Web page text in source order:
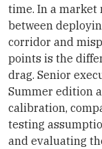
time. In a market
between
corridor and
points is the
drag. Senior
Summer edition
calibration,
testing
and evaluating